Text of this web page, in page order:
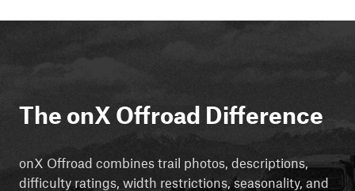
The onX Offroad Difference
onX Offroad combines trail photos, descriptions,
difficulty ratings, width restrictions, seasonality, and